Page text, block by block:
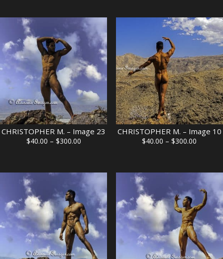
through
$300.00
through
$300.00
CHRISTOPHER M. – Image 23
$40.00 – $300.00Price
through
$300.00
CHRISTOPHER M. – Image 10
$40.00 – $300.00
through
$300.00